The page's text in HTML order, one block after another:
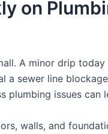
on
A minor drip
a sewer line
plumbing issues can
walls, and